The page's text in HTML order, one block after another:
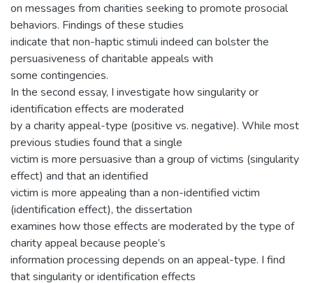
on messages from charities seeking to promote prosocial
behaviors. Findings of these studies
indicate that non-haptic stimuli indeed can bolster the
persuasiveness of charitable appeals with
some contingencies.
In the second essay, I investigate how singularity or
identification effects are moderated
by a charity appeal-type (positive vs. negative). While most
previous studies found that a single
victim is more persuasive than a group of victims (singularity
effect) and that an identified
victim is more appealing than a non-identified victim
(identification effect), the dissertation
examines how those effects are moderated by the type of
charity appeal because people’s
information processing depends on an appeal-type. I find
that singularity or identification effects